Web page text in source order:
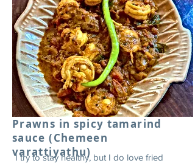
Prawns in spicy tamarind
sauce (Chemeen
varattiyathu)
I try to stay healthy, but I do love fried